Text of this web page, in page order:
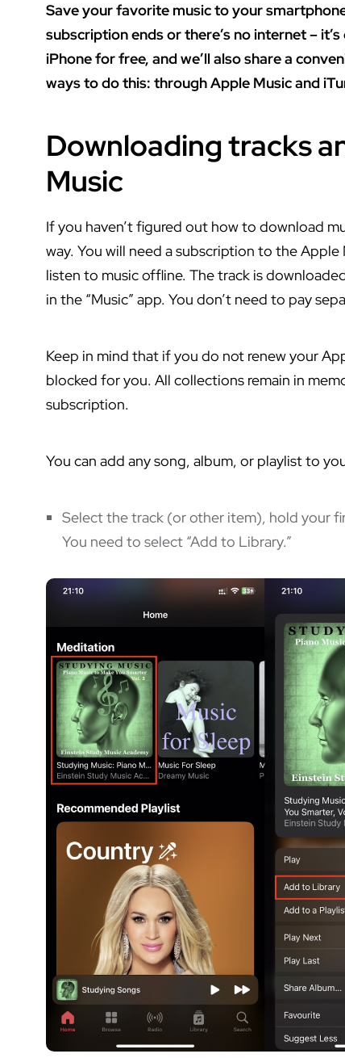
Save your favorite music to your
subscription ends or there’s no internet –
iPhone for free, and we’ll also share a
ways to do this: through Apple Music and
Downloading tracks
Music
If you haven’t figured out how to download
way. You will need a subscription to the
listen to music offline. The track is
in the “Music” app. You don’t need to pay
Keep in mind that if you do not renew your
blocked for you. All collections remain in
subscription.
You can add any song, album, or playlist to
Select the track (or other item), hold your
You need to select “Add to Library.”